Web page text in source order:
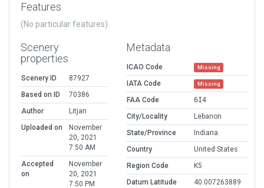
Features
(No particular features)
Scenery
properties
Scenery ID
87927
Based on ID
70386
Author
Litjan
Uploaded on
November
20, 2021
7:50 AM
Accepted
on
November
20, 2021
7:50 PM
Metadata
ICAO Code Missing
IATA Code Missing
FAA Code
6I4
City/Locality
Lebanon
State/Province
Indiana
Country
United States
Region Code
K5
Datum Latitude
40.007263889